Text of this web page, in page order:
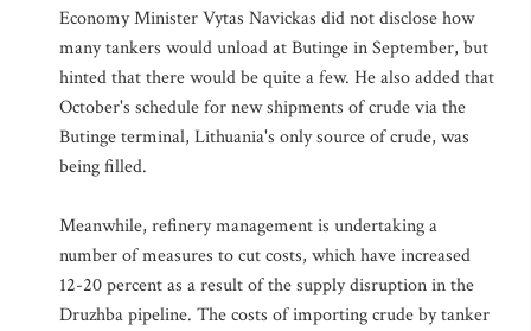
Economy Minister Vytas Navickas did not disclose how
many tankers would unload at Butinge in September, but
hinted that there would be quite a few. He also added that
October's schedule for new shipments of crude via the
Butinge terminal, Lithuania's only source of crude, was
being filled.
Meanwhile, refinery management is undertaking a
number of measures to cut costs, which have increased
12-20 percent as a result of the supply disruption in the
Druzhba pipeline. The costs of importing crude by tanker